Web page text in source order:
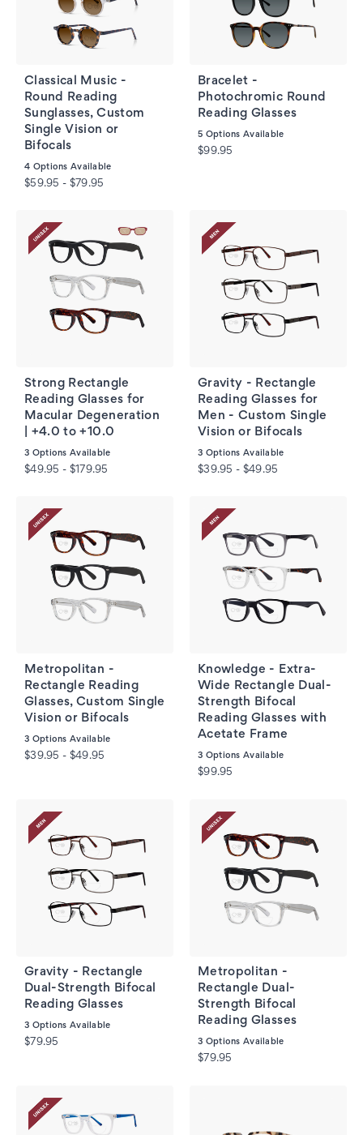
Classical Music -
Round Reading
Sunglasses, Custom
Single Vision or
Bifocals
4 Options Available
$59.95 - $79.95
Bracelet -
Photochromic Round
Reading Glasses
5 Options Available
$99.95
Strong Rectangle
Reading Glasses for
Macular Degeneration
| +4.0 to +10.0
3 Options Available
$49.95 - $179.95
Gravity - Rectangle
Reading Glasses for
Men - Custom Single
Vision or Bifocals
3 Options Available
$39.95 - $49.95
Metropolitan -
Rectangle Reading
Glasses, Custom Single
Vision or Bifocals
3 Options Available
$39.95 - $49.95
Knowledge - Extra-
Wide Rectangle Dual-
Strength Bifocal
Reading Glasses with
Acetate Frame
3 Options Available
$99.95
Gravity - Rectangle
Dual-Strength Bifocal
Reading Glasses
3 Options Available
$79.95
Metropolitan -
Rectangle Dual-
Strength Bifocal
Reading Glasses
3 Options Available
$79.95